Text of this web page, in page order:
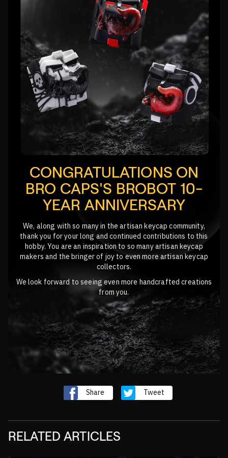
CONGRATULATIONS ON
BRO CAPS'S BROBOT 10-
YEAR ANNIVERSARY
We, along with so many in the artisan keycap community,
thank you for your long and continued contributions to this
hobby. You are an inspiration to so many artisan keycap
makers and the bringer of joy to even more artisan keycap
collectors.
We look forward to seeing even more handcrafted creations
from you.
Share Tweet
RELATED ARTICLES